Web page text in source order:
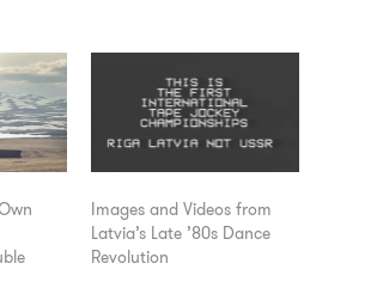
Images and Videos from
Latvia’s Late ’80s Dance
Revolution